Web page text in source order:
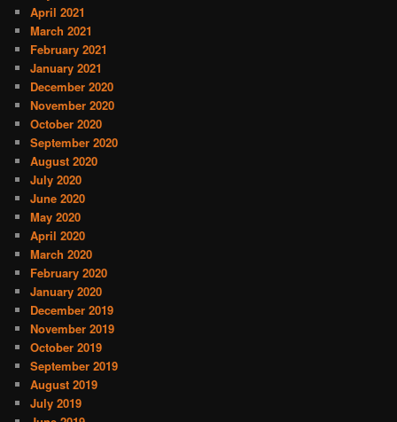
April 2021
March 2021
February 2021
January 2021
December 2020
November 2020
October 2020
September 2020
August 2020
July 2020
June 2020
May 2020
April 2020
March 2020
February 2020
January 2020
December 2019
November 2019
October 2019
September 2019
August 2019
July 2019